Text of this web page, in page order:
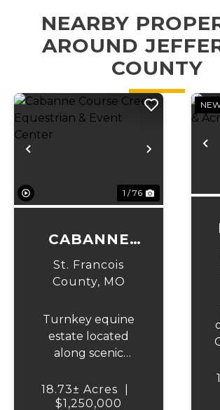
NEARBY
AROUND
COUNTY
Previous Next
1 / 76
CABANNE
COURSE
CREEK
& EVENT
CENTER
St. Francois
County, MO
Turnkey equine
estate located
along scenic
Creek featuring
professional-grade
18.73± Acres
$1,250,000